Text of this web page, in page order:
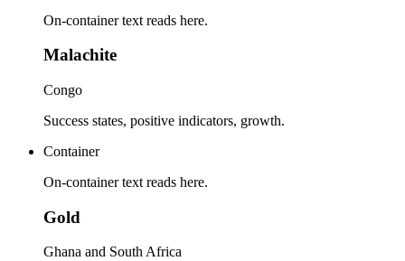
On-container text reads here.
Malachite
Congo
Success states, positive indicators, growth.
Container
On-container text reads here.
Gold
Ghana and South Africa